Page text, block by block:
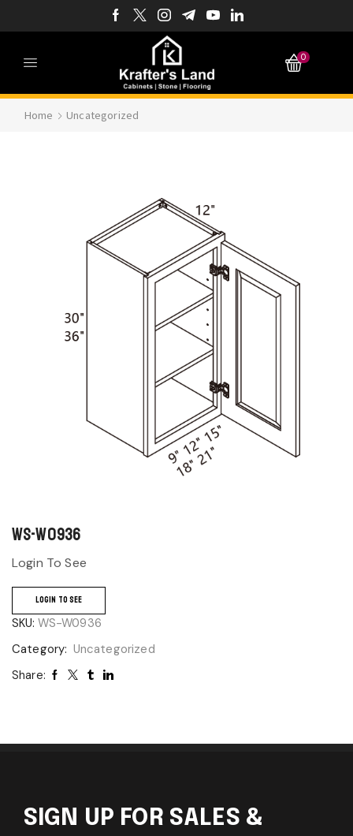
0
Home Uncategorized
WS-W0936
Login To See
LOGIN TO SEE
SKU: WS-W0936
Category: Uncategorized
Share:
SIGN UP FOR SALES &